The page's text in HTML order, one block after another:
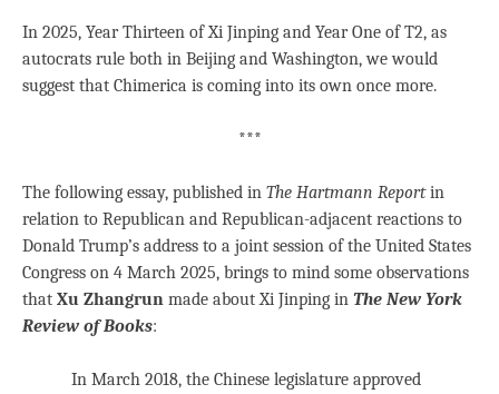
In 2025, Year Thirteen of Xi Jinping and Year One of T2, as
autocrats rule both in Beijing and Washington, we would
suggest that Chimerica is coming into its own once more.
***
The following essay, published in The Hartmann Reportin
relation to Republican and Republican-adjacent reactions to
Donald Trump’s address to a joint session of the United States
Congress on 4 March 2025, brings to mind some observations
that Xu Zhangrun made about Xi Jinping in The New York
Review of Books:
In March 2018, the Chinese legislature approved